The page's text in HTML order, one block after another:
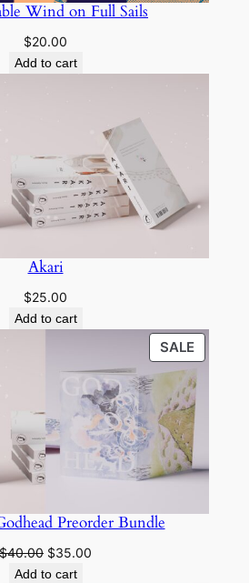
Wind on Full Sails
$20.00
Add to cart
Akari
$25.00
Add to cart
SALE
ON
SALE
Preorder Bundle
$40.00 Original
price
$35.00
Add to cart